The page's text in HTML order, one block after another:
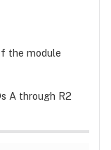
the module
A through R2